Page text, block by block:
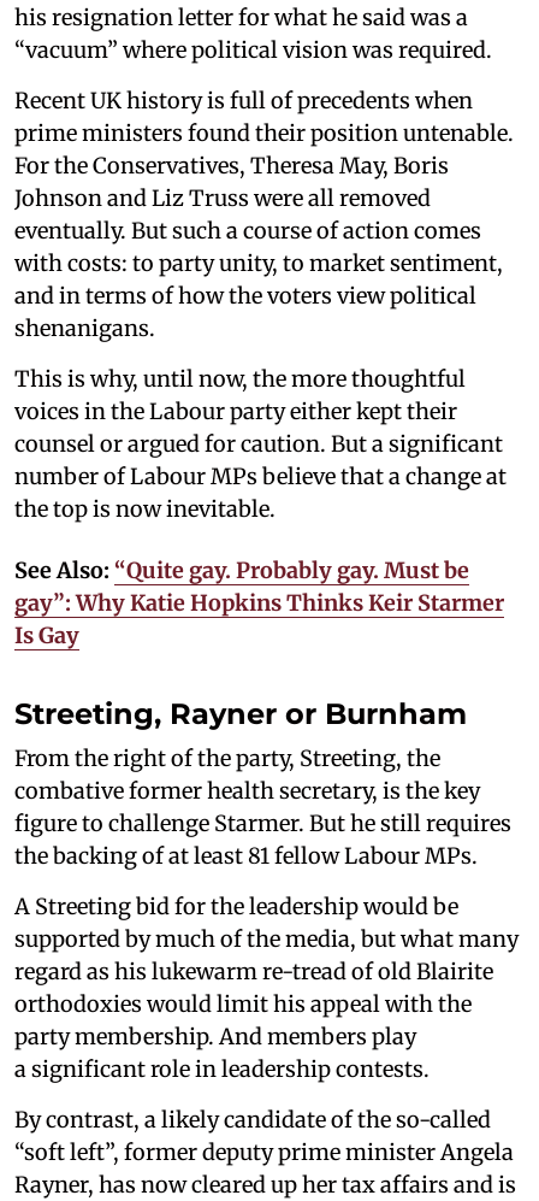
his resignation letter for what he said was a
“vacuum” where political vision was required.
Recent UK history is full of precedents when
prime ministers found their position untenable.
For the Conservatives, Theresa May, Boris
Johnson and Liz Truss were all removed
eventually. But such a course of action comes
with costs: to party unity, to market sentiment,
and in terms of how the voters view political
shenanigans.
This is why, until now, the more thoughtful
voices in the Labour party either kept their
counsel or argued for caution. But a significant
number of Labour MPs believe that a change at
the top is now inevitable.
See Also: “Quite gay. Probably gay. Must be
gay”: Why Katie Hopkins Thinks Keir Starmer
Is Gay
Streeting, Rayner or Burnham
From the right of the party, Streeting, the
combative former health secretary, is the key
figure to challenge Starmer. But he still requires
the backing of at least 81 fellow Labour MPs.
A Streeting bid for the leadership would be
supported by much of the media, but what many
regard as his lukewarm re-tread of old Blairite
orthodoxies would limit his appeal with the
party membership. And members play
a significant role in leadership contests.
By contrast, a likely candidate of the so-called
“soft left”, former deputy prime minister Angela
Rayner, has now cleared up her tax affairs and is